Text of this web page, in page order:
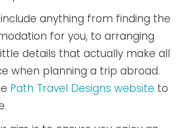
anything from finding the
for you, to arranging
details that actually make all
when planning a trip abroad.
Path Travel Designs website to